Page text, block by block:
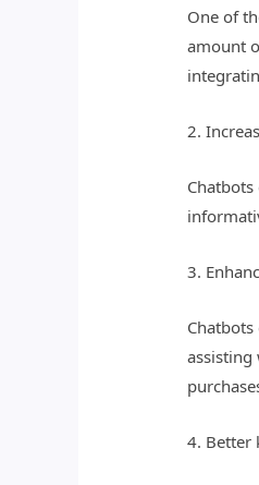
One of
amount
2.
3.
assisting
4. Better